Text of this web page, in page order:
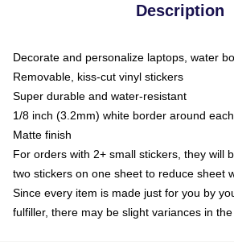
Description
Decorate and personalize laptops, water
Removable, kiss-cut vinyl stickers
Super durable and water-resistant
1/8 inch (3.2mm) white border around
Matte finish
For orders with 2+ small stickers, they will
two stickers on one sheet to reduce sheet
Since every item is made just for you by
fulfiller, there may be slight variances in